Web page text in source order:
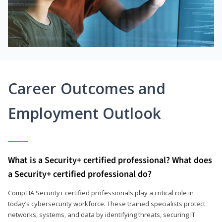
Career Outcomes and
Employment Outlook
What is a Security+ certified professional? What does
a Security+ certified professional do?
CompTIA Security+ certified professionals play a critical role in
today’s cybersecurity workforce. These trained specialists protect
networks, systems, and data by identifying threats, securing IT